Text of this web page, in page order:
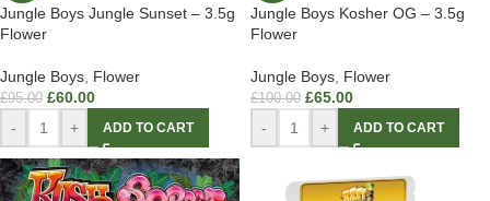
Jungle Boys Jungle Sunset – 3.5g
Flower
Jungle Boys Flower
£95.00 £60.00
- + ADD TO CART
Jungle Boys Kosher OG – 3.5g
Flower
Jungle Boys Flower
£100.00 £65.00
- + ADD TO CART